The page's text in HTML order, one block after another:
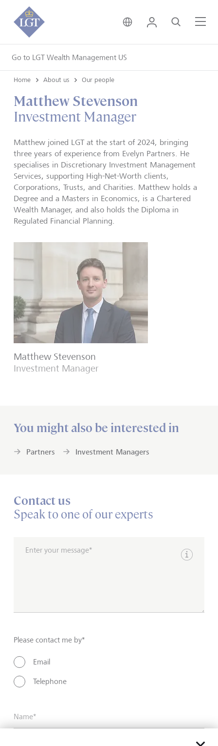
Go to LGT Wealth Management US
United Kingdom •
Login Search
Home About us Our people
Matthew Stevenson
Investment Manager
Matthew joined LGT at the start of 2024, bringing
three years of experience from Evelyn Partners. He
specialises in Discretionary Investment Management
Services, supporting High-Net-Worth clients,
Corporations, Trusts, and Charities. Matthew holds a
Degree and a Masters in Economics, is a Chartered
Wealth Manager, and also holds the Diploma in
Regulated Financial Planning.
Matthew Stevenson
Investment Manager
You might also be interested in
Partners Investment Managers
Contact us
Speak to one of our experts
Enter your message*
Show
Please contact me by*
Email
Telephone
Name*